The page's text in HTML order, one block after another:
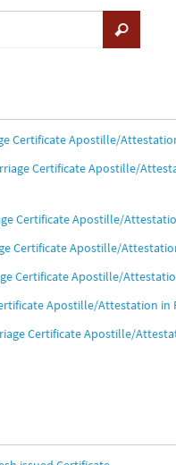
Certificate Apostille/
Certificate Apostille/
Certificate Apostille/
Certificate Apostille/
Certificate Apostille/
Apostille/Attestation in
Certificate Apostille/